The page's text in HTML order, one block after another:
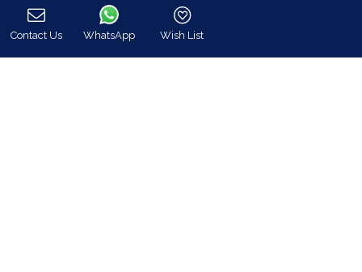
hq@bluecollection.gr
GEMI: 174476203000
Contact Us
WhatsApp
Wish List